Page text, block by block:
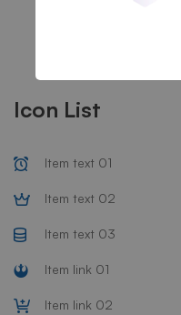
Icon List
Item text 01
Item text 02
Item text 03
Item link 01
Item link 02